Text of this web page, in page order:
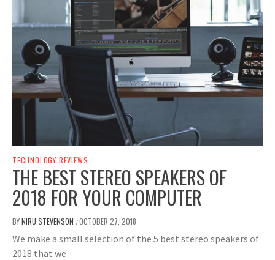
TECHNOLOGY REVIEWS
THE BEST STEREO SPEAKERS OF
2018 FOR YOUR COMPUTER
BYNIRU STEVENSON /OCTOBER 27, 2018
We make a small selection of the 5 best stereo speakers of
2018 that we